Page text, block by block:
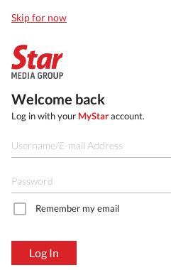
Skip for now
Welcome back
Log in with your MyStaraccount.
Remember my email
Log In